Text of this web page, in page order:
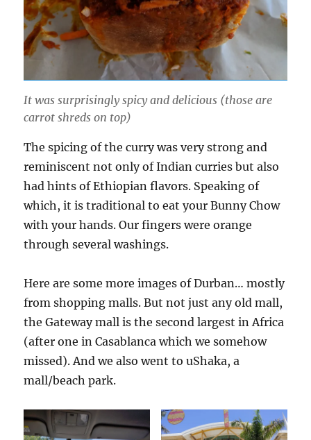
It was surprisingly spicy and delicious (those are
carrot shreds on top)
The spicing of the curry was very strong and
reminiscent not only of Indian curries but also
had hints of Ethiopian flavors. Speaking of
which, it is traditional to eat your Bunny Chow
with your hands. Our fingers were orange
through several washings.
Here are some more images of Durban… mostly
from shopping malls. But not just any old mall,
the Gateway mall is the second largest in Africa
(after one in Casablanca which we somehow
missed). And we also went to uShaka, a
mall/beach park.